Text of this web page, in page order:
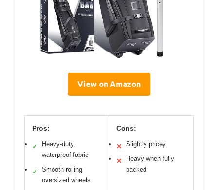
View on Amazon
Pros:
✓
Heavy-duty,
waterproof fabric
✓
Smooth rolling
oversized wheels
Cons:
✕ Slightly pricey
✕
Heavy when fully
packed